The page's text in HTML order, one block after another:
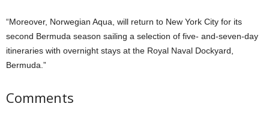
“Moreover, Norwegian Aqua, will return to New York City for its
second Bermuda season sailing a selection of five- and-seven-day
itineraries with overnight stays at the Royal Naval Dockyard,
Bermuda.”
Comments